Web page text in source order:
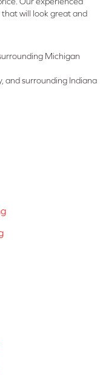
will look great and
Michigan
and surrounding Indiana